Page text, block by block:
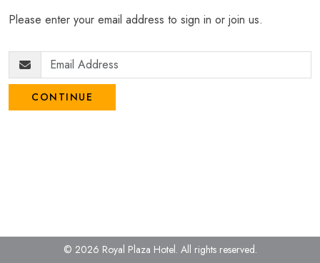
Please enter your email address to sign in or join us.
CONTINUE
© 2026 Royal Plaza Hotel. All rights reserved.